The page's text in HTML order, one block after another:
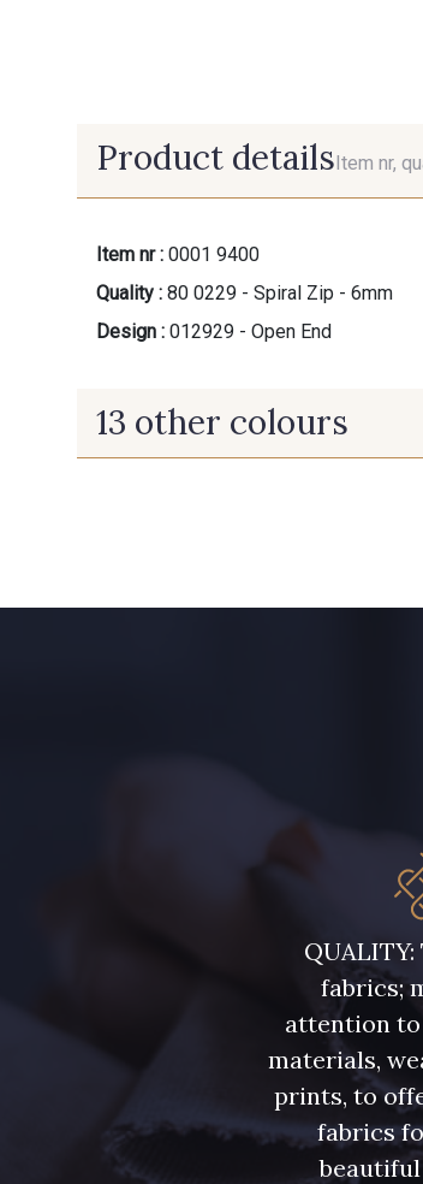
Product detailsItem nr,
Item nr : 0001 9400
Quality : 80 0229 - Spiral Zip - 6mm
Design : 012929 - Open End
13 other colours
fabrics;
attention
materials,
prints, to
fabrics